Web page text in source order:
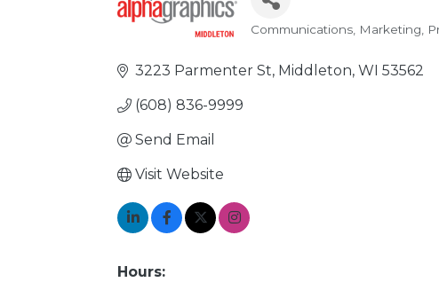
Categories
Communications, Marketing
3223 Parmenter St Middleton WI 53562
(608) 836-9999
Send Email
Visit Website
Hours: